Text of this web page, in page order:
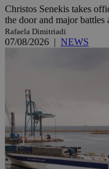
Christos Senekis takes
the door and major battles
Rafaela Dimitriadi
07/08/2026 | NEWS